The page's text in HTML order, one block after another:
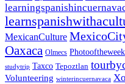
MexicanCulture
Oaxaca Olmecs Photooftheweek
studytrip Taxco Tepoztlan
Volunteering winterincuernavaca